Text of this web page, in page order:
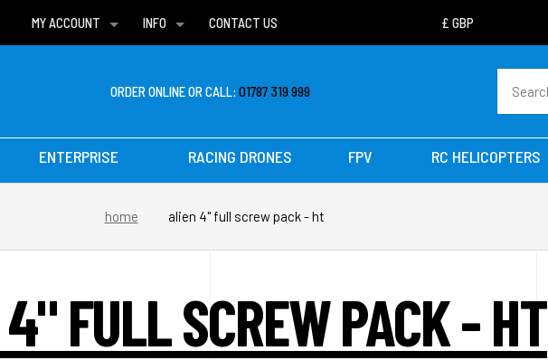
MY ACCOUNT
WISH LISTS
INFO
DELIVERIES
CONTACT US
ORDER ONLINE OR CALL:01787 319 999
ENTERPRISE RACING DRONES FPV RC HELICOPTERS
home alien 4" full screw pack - ht
FULL SCREW PACK - HT